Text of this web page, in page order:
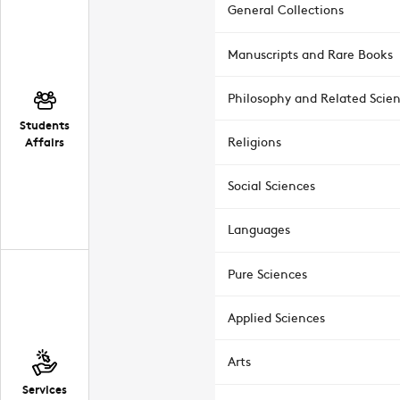
Students
Affairs
Services
General Collections
Manuscripts and Rare Books
Philosophy and Related
Religions
Social Sciences
Languages
Pure Sciences
Applied Sciences
Arts